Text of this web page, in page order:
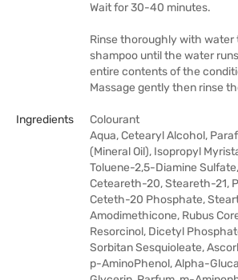
Wait for 30-40 minutes.
Rinse thoroughly with
shampoo until the water
entire contents of the
Massage gently then rinse
Ingredients
Colourant
Aqua, Cetearyl Alcohol,
(Mineral Oil), Isopropyl
Toluene-2,5-Diamine
Ceteareth-20, Steareth-21,
Ceteth-20 Phosphate,
Amodimethicone, Rubus
Resorcinol, Dicetyl
Sorbitan Sesquioleate,
p-AminoPhenol, Alpha-